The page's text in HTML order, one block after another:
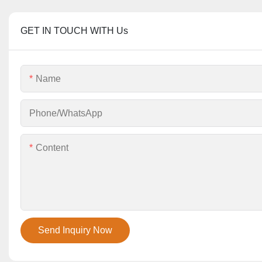
GET IN TOUCH WITH Us
Name
Phone/whatsApp
Content
Send Inquiry Now